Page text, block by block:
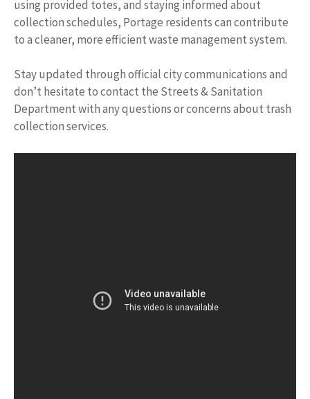
using provided totes, and staying informed about
collection schedules, Portage residents can contribute
to a cleaner, more efficient waste management system.
Stay updated through official city communications and
don’t hesitate to contact the Streets & Sanitation
Department with any questions or concerns about trash
collection services.